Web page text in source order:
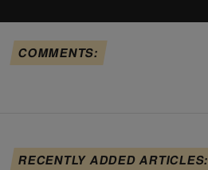
COMMENTS:
RECENTLY ADDED ARTICLES: